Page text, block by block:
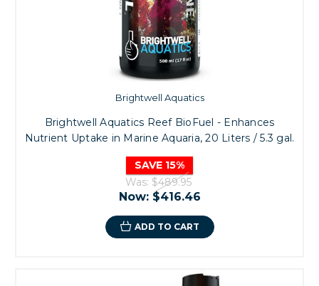
Brightwell Aquatics
Brightwell Aquatics Reef BioFuel - Enhances
Nutrient Uptake in Marine Aquaria, 20 Liters / 5.3 gal.
SAVE 15%
Was: $489.95
Now: $416.46
ADD TO CART